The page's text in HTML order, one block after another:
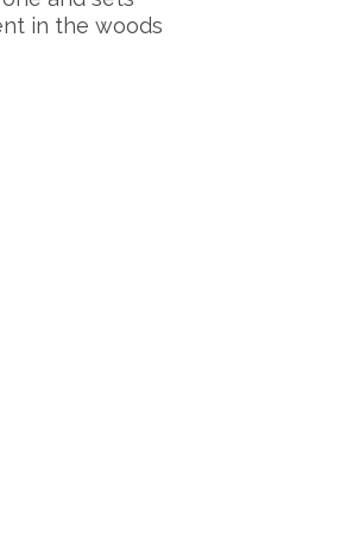
in the woods